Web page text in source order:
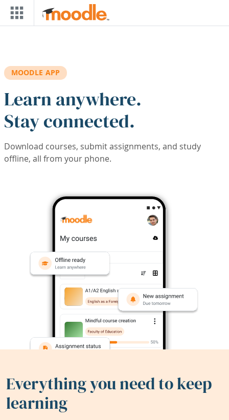
Skip to main content
MOODLE APP
Learn anywhere.
Stay connected.
Download courses, submit assignments, and study
offline, all from your phone.
Everything you need to keep
learning